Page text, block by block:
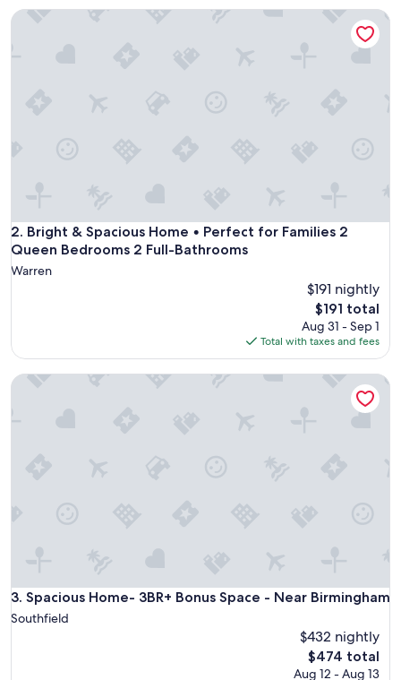
2. Bright & Spacious Home • Perfect for Families 2
Queen Bedrooms 2 Full-Bathrooms
Bright & Spacious Home • Perfect for Families 2 Queen
Warren
$191 nightly
The
price
is
$191
$191 total
Aug 31 - Sep 1
Total with taxes and fees
Bright & Spacious Home • Perfect for Families 2 Queen
3. Spacious Home- 3BR+ Bonus Space - Near Birmingham
Spacious Home- 3BR+ Bonus Space - Near Birmingham
Southfield
$432 nightly
The
price
$474 total
Aug 12 - Aug 13
Spacious Home- 3BR+ Bonus Space - Near Birmingham